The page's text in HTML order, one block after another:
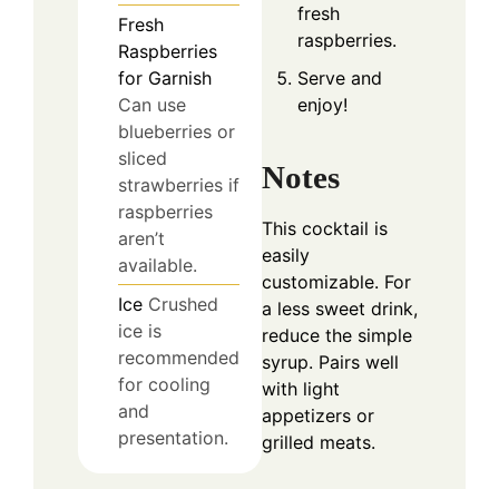
Fresh
Raspberries
for Garnish
Can use
blueberries or
sliced
strawberries if
raspberries
aren’t
available.
Ice Crushed
ice is
recommended
for cooling
and
presentation.
fresh
raspberries.
Serve and
enjoy!
Notes
This cocktail is
easily
customizable. For
a less sweet drink,
reduce the simple
syrup. Pairs well
with light
appetizers or
grilled meats.